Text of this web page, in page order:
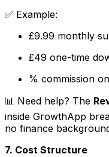
✅ Example:
£9.99 monthly
£49 one-time
% commission
📊 Need help? The
inside GrowthApp
no finance
7. Cost Structure